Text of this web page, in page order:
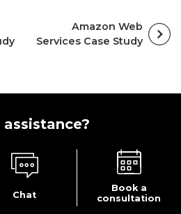
Amazon Web
Services Case Study
assistance?
Chat
Book a
consultation